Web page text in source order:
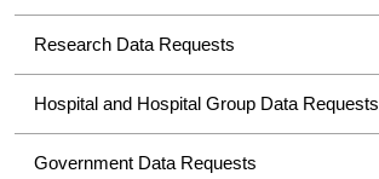
Research Data Requests
Hospital and Hospital Group Data Requests
Government Data Requests